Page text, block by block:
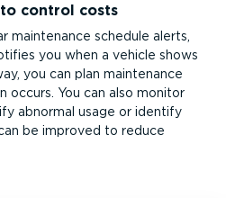
control costs
maintenance schedule alerts,
you when a vehicle shows
you can plan maintenance
occurs. You can also monitor
abnormal usage or identify
be improved to reduce